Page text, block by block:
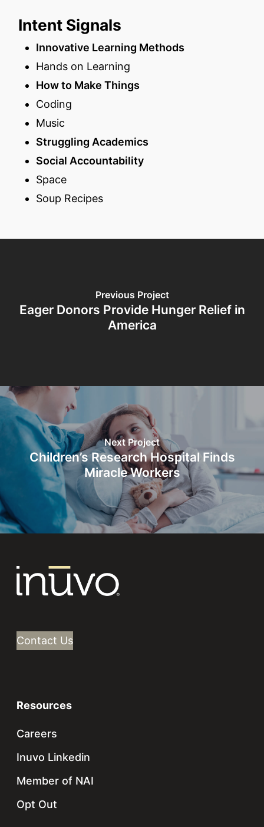
Intent Signals
Innovative Learning Methods
Hands on Learning
How to Make Things
Coding
Music
Struggling Academics
Social Accountability
Space
Soup Recipes
Previous Project
Eager Donors Provide Hunger Relief in
America
Next Project
Children’s Research Hospital Finds
Miracle Workers
Contact Us
Resources
Careers
Inuvo Linkedin
Member of NAI
Opt Out